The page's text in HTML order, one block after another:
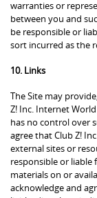
warranties or
between you and
be responsible or
sort incurred as the
10. Links
The Site may
Z! Inc. Internet World
has no control over
agree that Club Z!
external sites or
responsible or
materials on or
acknowledge and